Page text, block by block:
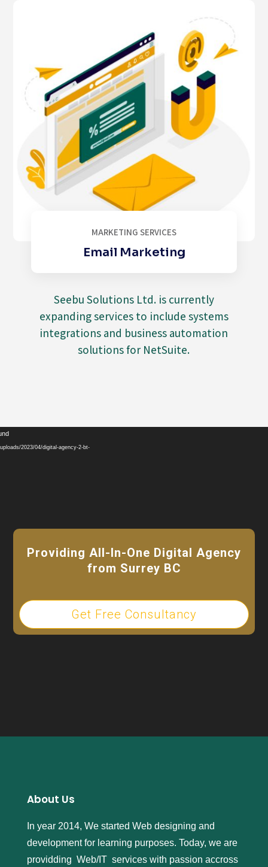
MARKETING SERVICES
Email Marketing
Seebu Solutions Ltd. is currently
expanding services to include systems
integrations and business automation
solutions for NetSuite.
Video
Player2023/04/digital-agency-2-bt-
Providing All-In-One Digital Agency
from Surrey BC
Get Free Consultancy
About Us
In year 2014, We started Web designing and
development for learning purposes. Today, we are
providding Web/IT services with passion accross